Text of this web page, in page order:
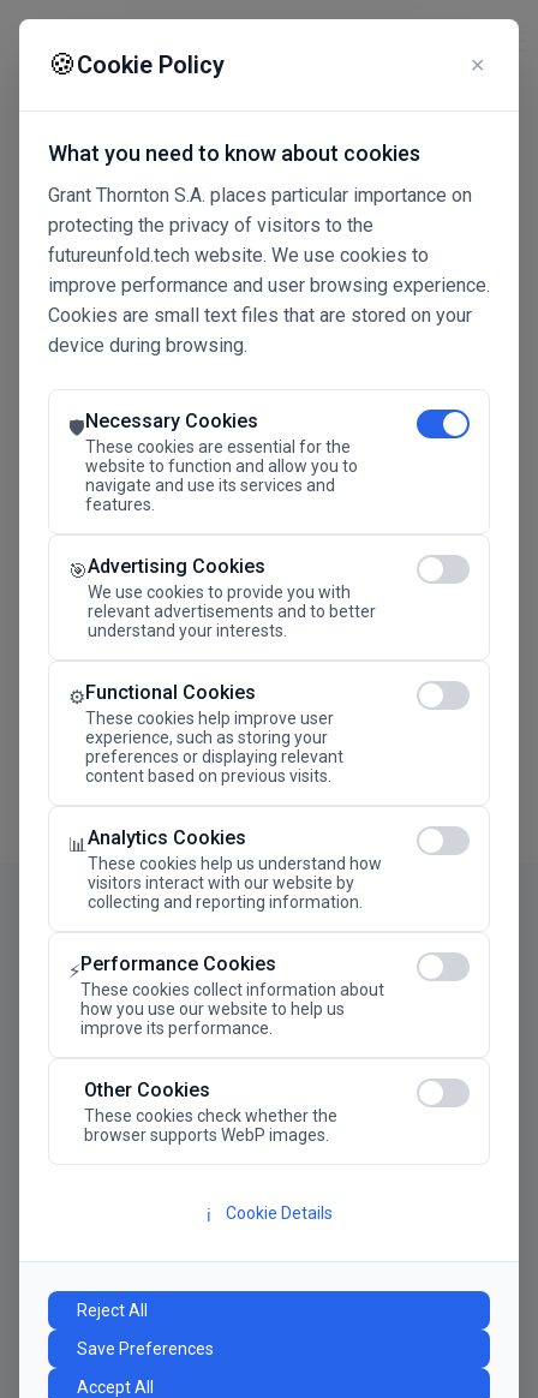
🍪Cookie Policy ✕
What you need to know about cookies
Grant Thornton S.A. places particular importance on
protecting the privacy of visitors to the
futureunfold.tech website. We use cookies to
improve performance and user browsing experience.
Cookies are small text files that are stored on your
device during browsing.
🛡️Necessary Cookies
These cookies are essential for the
website to function and allow you to
navigate and use its services and
features.
🎯Advertising Cookies
We use cookies to provide you with
relevant advertisements and to better
understand your interests.
⚙️Functional Cookies
These cookies help improve user
experience, such as storing your
preferences or displaying relevant
content based on previous visits.
📊Analytics Cookies
These cookies help us understand how
visitors interact with our website by
collecting and reporting information.
⚡Performance Cookies
These cookies collect information about
how you use our website to help us
improve its performance.
Other Cookies
These cookies check whether the
browser supports WebP images.
ℹ️ Cookie Details
Reject All
Save Preferences
Accept All
Connected Intelligence
The Future Advantage
SAVE THE DATE
24.11.2026
Megaron The Athens Concert Hall Alexandra Trianti
Manifesto
The future has never moved faster. Neither have the
decisions businesses need to make. New
technologies emerge. Boundaries shift.
Possibilities expand. And with every breakthrough